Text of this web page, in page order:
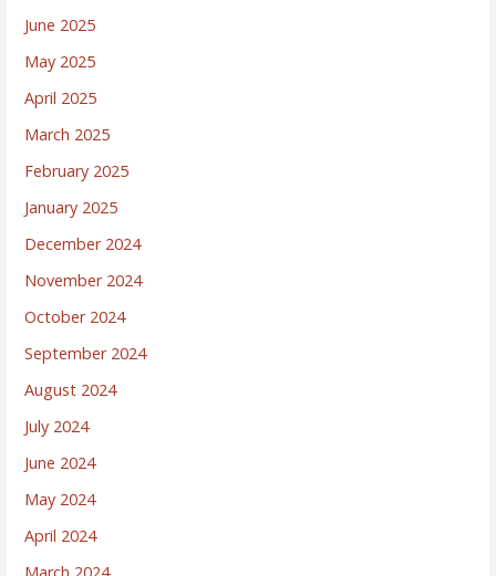
June 2025
May 2025
April 2025
March 2025
February 2025
January 2025
December 2024
November 2024
October 2024
September 2024
August 2024
July 2024
June 2024
May 2024
April 2024